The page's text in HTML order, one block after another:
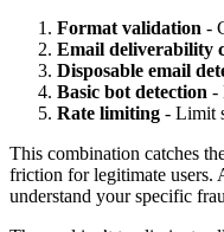
Format validation -
Email deliverability
Disposable email
Basic bot detection -
Rate limiting - Limit
This combination catches
friction for legitimate users.
understand your specific